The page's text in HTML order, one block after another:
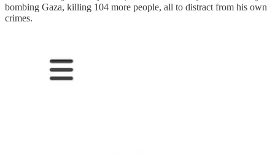
bombing Gaza, killing 104 more people, all to distract from his own
crimes.